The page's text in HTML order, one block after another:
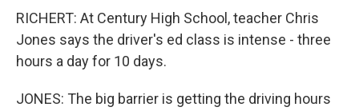
RICHERT: At Century High School, teacher Chris
Jones says the driver's ed class is intense - three
hours a day for 10 days.
JONES: The big barrier is getting the driving hours